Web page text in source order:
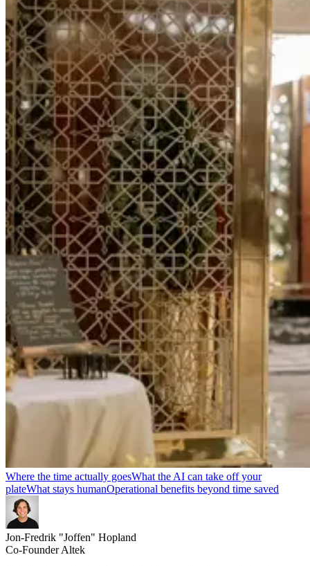
Where the time actually goesWhat the AI can take off your
plateWhat stays humanOperational benefits beyond time saved
Jon-Fredrik "Joffen" Hopland
Co-Founder Altek